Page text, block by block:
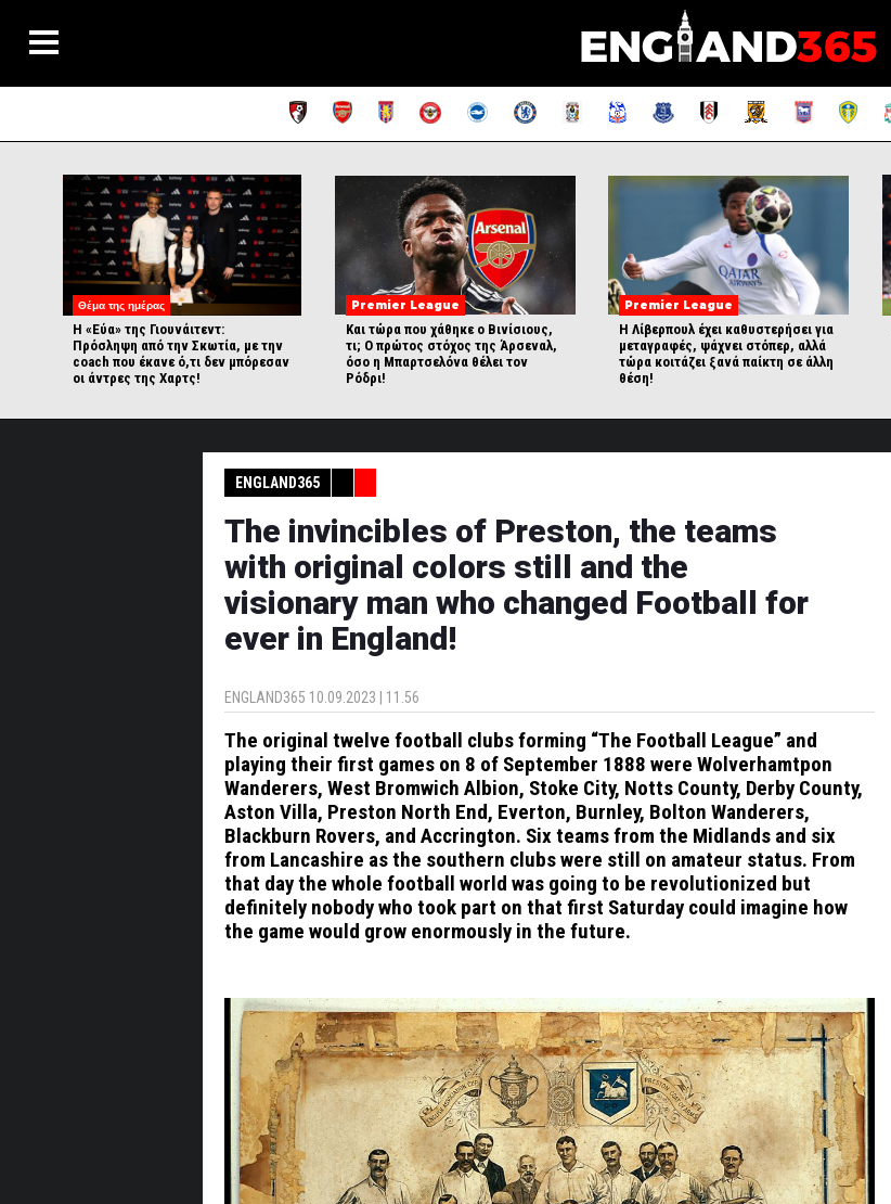
Θέμα της ημέρας
Η «Εύα» της Γιουνάιτεντ:
Πρόσληψη από την Σκωτία, με την
coach που έκανε ό,τι δεν μπόρεσαν
οι άντρες της Χαρτς!
Premier League
Και τώρα που χάθηκε ο Βινίσιους,
τι; Ο πρώτος στόχος της Άρσεναλ,
όσο η Μπαρτσελόνα θέλει τον
Ρόδρι!
Premier League
Η Λίβερπουλ έχει καθυστερήσει για
μεταγραφές, ψάχνει στόπερ, αλλά
τώρα κοιτάζει ξανά παίκτη σε άλλη
θέση!
ENGLAND365
The invincibles of Preston, the teams
with original colors still and the
visionary man who changed Football for
ever in England!
ENGLAND365 10.09.2023 | 11.56
The original twelve football clubs forming “The Football League” and
playing their first games on 8 of September 1888 were Wolverhamtpon
Wanderers, West Bromwich Albion, Stoke City, Notts County, Derby County,
Aston Villa, Preston North End, Everton, Burnley, Bolton Wanderers,
Blackburn Rovers, and Accrington. Six teams from the Midlands and six
from Lancashire as the southern clubs were still on amateur status. From
that day the whole football world was going to be revolutionized but
definitely nobody who took part on that first Saturday could imagine how
the game would grow enormously in the future.